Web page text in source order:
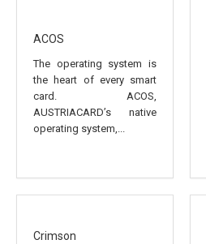
ACOS
The operating system is
the heart of every smart
card. ACOS,
AUSTRIACARD’s native
operating system,...
Crimson